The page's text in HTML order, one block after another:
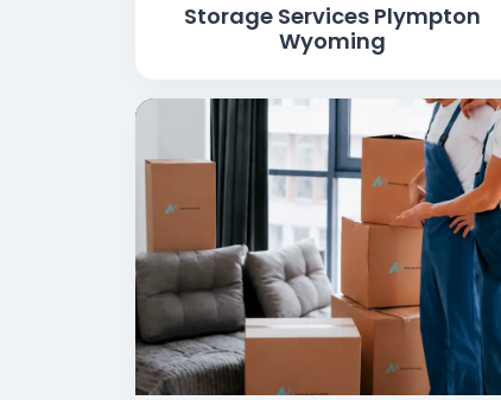
Storage Services Plympton
Wyoming